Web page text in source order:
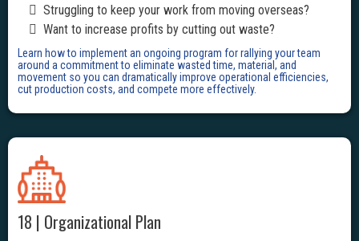
Struggling to keep your work from moving overseas?
Want to increase profits by cutting out waste?
Learn how to implement an ongoing program for rallying your team
around a commitment to eliminate wasted time, material, and
movement so you can dramatically improve operational efficiencies,
cut production costs, and compete more effectively.
18 | Organizational Plan